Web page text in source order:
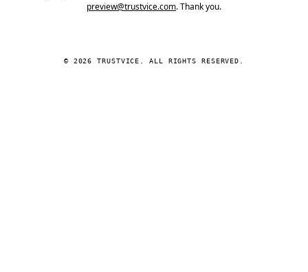
preview@trustvice.com. Thank you.
© 2026 TRUSTVICE. ALL RIGHTS RESERVED.